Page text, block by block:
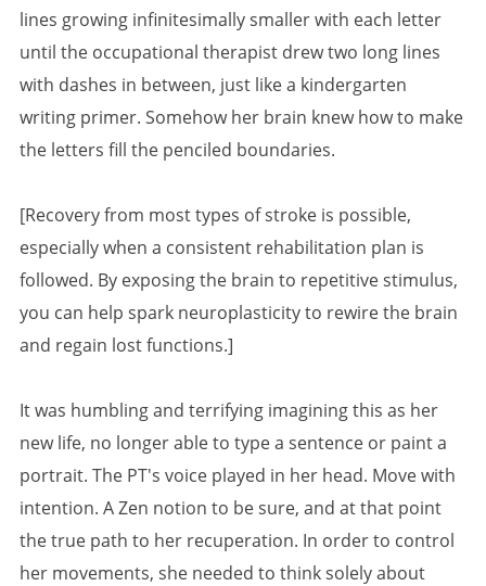
lines growing infinitesimally smaller with each letter
until the occupational therapist drew two long lines
with dashes in between, just like a kindergarten
writing primer. Somehow her brain knew how to make
the letters fill the penciled boundaries.
[Recovery from most types of stroke is possible,
especially when a consistent rehabilitation plan is
followed. By exposing the brain to repetitive stimulus,
you can help spark neuroplasticity to rewire the brain
and regain lost functions.]
It was humbling and terrifying imagining this as her
new life, no longer able to type a sentence or paint a
portrait. The PT's voice played in her head. Move with
intention. A Zen notion to be sure, and at that point
the true path to her recuperation. In order to control
her movements, she needed to think solely about